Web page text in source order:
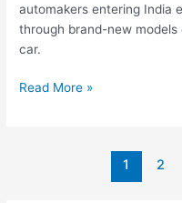
automakers entering India
through brand-new
car.
Read More »
1 2